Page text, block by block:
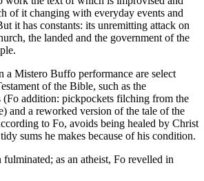
of it changing with everyday events and
it has constants: its unremitting attack on
the landed and the government of the
a Mistero Buffo performance are select
of the Bible, such as the
(Fo addition: pickpockets filching from the
and a reworked version of the tale of the
to Fo, avoids being healed by Christ
sums he makes because of his condition.
as an atheist, Fo revelled in